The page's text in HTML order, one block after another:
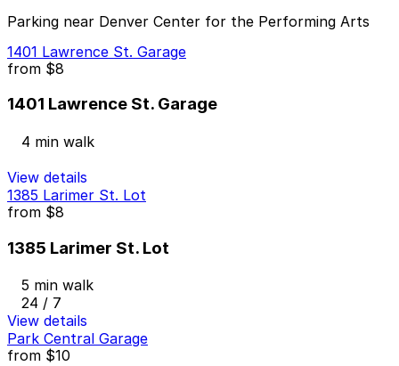
Parking near Denver Center for the Performing Arts
1401 Lawrence St. Garage
from $8
1401 Lawrence St. Garage
4 min walk
View details
1385 Larimer St. Lot
from $8
1385 Larimer St. Lot
5 min walk
24 / 7
View details
Park Central Garage
from $10